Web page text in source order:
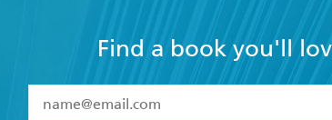
Find a book you'll